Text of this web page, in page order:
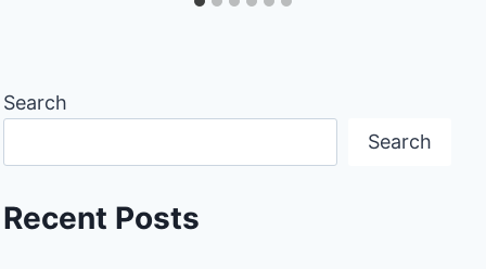
Search
Search
Recent Posts